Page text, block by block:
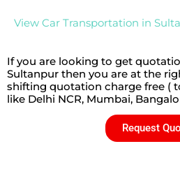
View Car Transportation in
If you are looking to get
Sultanpur then you are at the
shifting quotation charge free (
like Delhi NCR, Mumbai,
Request